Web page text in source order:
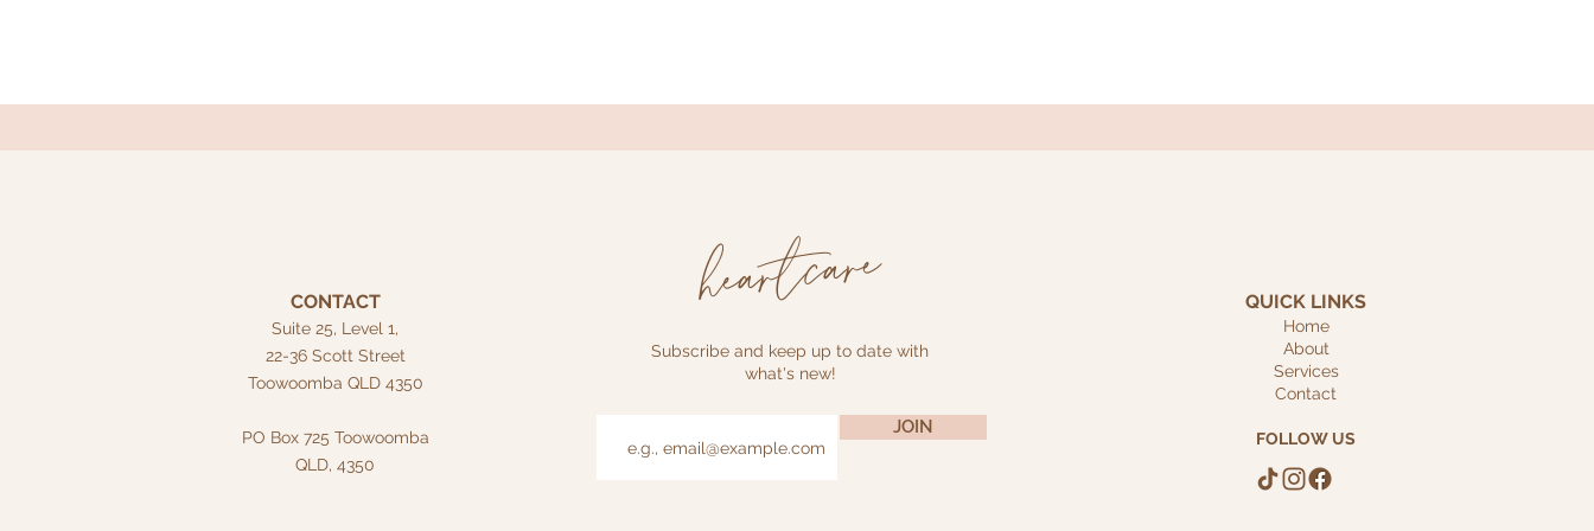
CONTACT
Suite 25, Level 1,
22-36 Scott Street
Toowoomba QLD 4350
PO Box 725 Toowoomba
QLD, 4350
heartcare
Subscribe and keep up to date with
what's new!
JOIN
QUICK LINKS
Home
About
Services
Contact
FOLLOW US